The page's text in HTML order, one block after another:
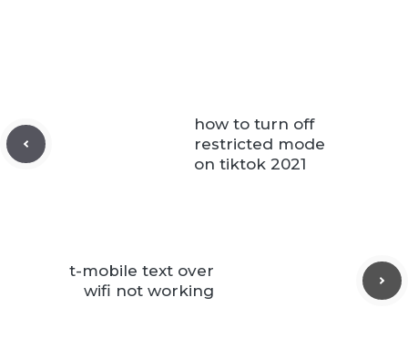
how to turn off
restricted mode
on tiktok 2021
t-mobile text over
wifi not working